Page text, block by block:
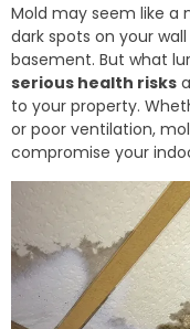
Mold may seem like
dark spots on your
basement. But what
serious health risks
to your property.
or poor ventilation,
compromise your